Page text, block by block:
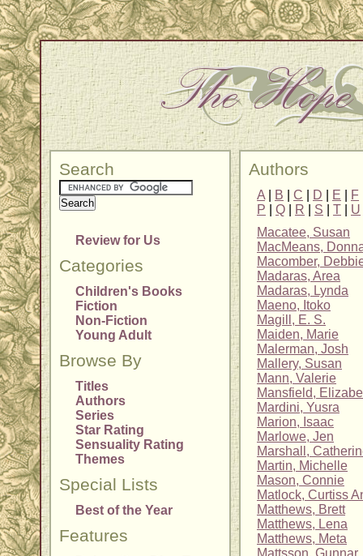
Search
Review for Us
Categories
Children's Books
Fiction
Non-Fiction
Young Adult
Browse By
Titles
Authors
Series
Star Rating
Sensuality Rating
Themes
Special Lists
Best of the Year
Features
Authors
A B C D E F
P
Q R S T U
Macatee, Susan
MacMeans,
Macomber,
Madaras, Area
Madaras, Lynda
Maeno, Itoko
Magill, E. S.
Maiden, Marie
Malerman, Josh
Mallery, Susan
Mann, Valerie
Mansfield,
Mardini, Yusra
Marion, Isaac
Marlowe, Jen
Marshall,
Martin, Michelle
Mason, Connie
Matlock, Curtiss
Matthews, Brett
Matthews, Lena
Matthews, Meta
Mattsson, Gunnar